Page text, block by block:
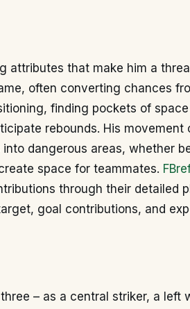
attributes that make him a
often converting chances
finding pockets of
rebounds. His movement
dangerous areas, whether
space for teammates.
through their detailed
goal contributions, and
– as a central striker, a left